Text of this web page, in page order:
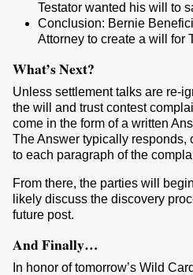
Testator wanted his will to
Conclusion: Bernie
Attorney to create a will for
What’s Next?
Unless settlement talks are re-
the will and trust contest
come in the form of a written
The Answer typically responds,
to each paragraph of the
From there, the parties will
likely discuss the discovery
future post.
And Finally…
In honor of tomorrow’s Wild